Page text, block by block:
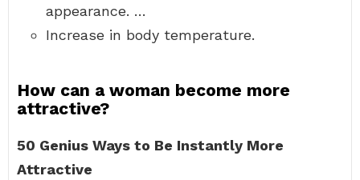
appearance. …
Increase in body temperature.
How can a woman become more
attractive?
50 Genius Ways to Be Instantly More
Attractive